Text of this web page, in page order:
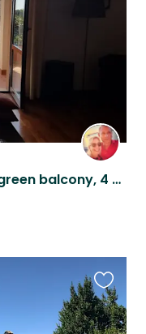
Historic hilltop seaside town, green balcony, 4 Furry Little Paws
this
listing